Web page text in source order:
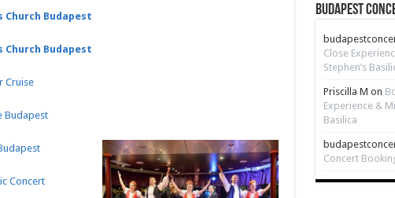
Budapest
Budapest
Cruise
Budapest
Concert
Budapest
Close
Stephen’s
Priscilla M on
Experience &
Basilica
Concert